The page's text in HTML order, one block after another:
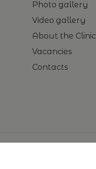
Photo gallery
Video gallery
About the Clinic
Vacancies
Contacts